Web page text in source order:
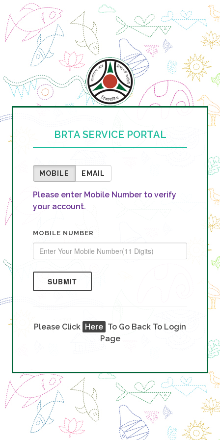
BRTA SERVICE PORTAL
MOBILE EMAIL
Please enter Mobile Number to verify
your account.
MOBILE NUMBER
SUBMIT
Please Click Here To Go Back To Login
Page